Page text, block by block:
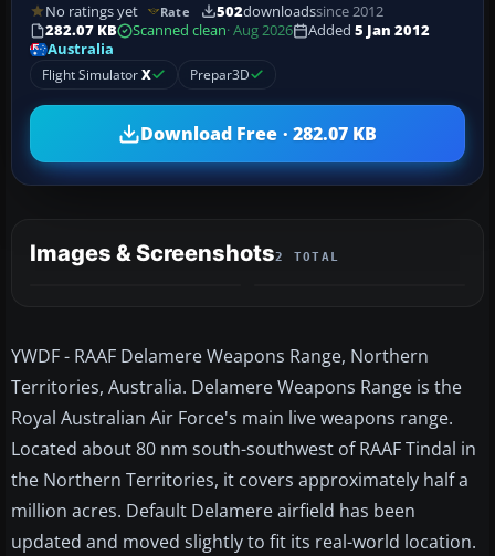
No ratings yet Rate 502downloadssince 2012
282.07 KB
Scanned clean· Aug 2026 Added 5 Jan 2012
Australia
Flight SimulatorX Prepar3D
Download Free · 282.07 KB
Images & Screenshots2 TOTAL
YWDF - RAAF Delamere Weapons Range, Northern
Territories, Australia. Delamere Weapons Range is the
Royal Australian Air Force's main live weapons range.
Located about 80 nm south-southwest of RAAF Tindal in
the Northern Territories, it covers approximately half a
million acres. Default Delamere airfield has been
updated and moved slightly to fit its real-world location.